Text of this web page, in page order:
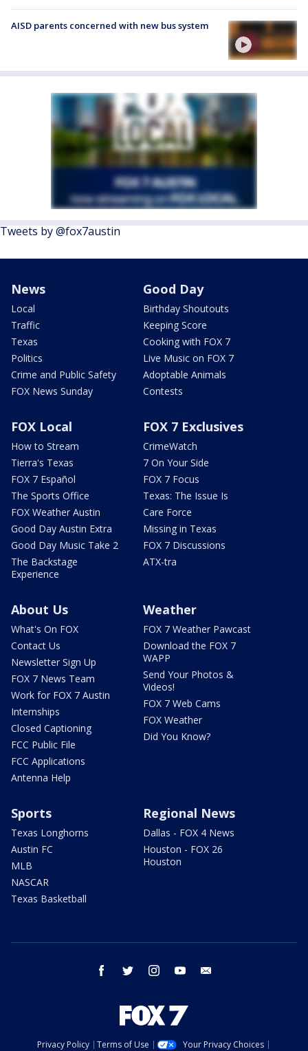
AISD parents concerned with new bus system
Tweets by @fox7austin
News
Local
Traffic
Texas
Politics
Crime and Public Safety
FOX News Sunday
Good Day
Birthday Shoutouts
Keeping Score
Cooking with FOX 7
Live Music on FOX 7
Adoptable Animals
Contests
FOX Local
How to Stream
Tierra's Texas
FOX 7 Español
The Sports Office
FOX Weather Austin
Good Day Austin Extra
Good Day Music Take 2
The Backstage
Experience
FOX 7 Exclusives
CrimeWatch
7 On Your Side
FOX 7 Focus
Texas: The Issue Is
Care Force
Missing in Texas
FOX 7 Discussions
ATX-tra
About Us
What's On FOX
Contact Us
Newsletter Sign Up
FOX 7 News Team
Work for FOX 7 Austin
Internships
Closed Captioning
FCC Public File
FCC Applications
Antenna Help
Weather
FOX 7 Weather Pawcast
Download the FOX 7
WAPP
Send Your Photos &
Videos!
FOX 7 Web Cams
FOX Weather
Did You Know?
Sports
Texas Longhorns
Austin FC
MLB
NASCAR
Texas Basketball
Regional News
Dallas - FOX 4 News
Houston - FOX 26
Houston
facebook twitter instagram youtube
Privacy Policy Terms of Use Your Privacy Choices